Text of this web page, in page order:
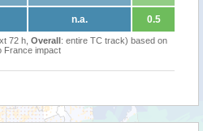
n.a. 0.5
72 h, Overall: entire TC track) based on
France impact